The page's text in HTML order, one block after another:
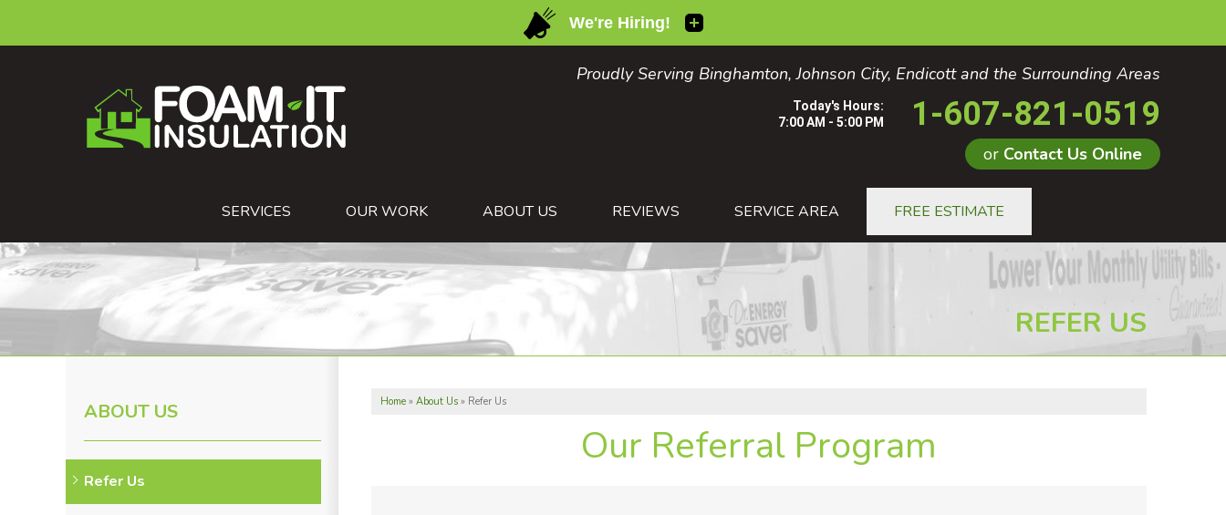
Proudly Serving Binghamton, Johnson City, Endicott and the Surrounding Areas
Today's Hours:
7:00 AM - 5:00 PM
1-607-821-0519
or Contact Us Online
Contact Us Online
1-607-821-0519
SERVICES OUR WORK ABOUT US REVIEWS SERVICE AREA FREE ESTIMATE
REFER US
Home » About Us » Refer Us
Our Referral Program
ABOUT US
Refer Us